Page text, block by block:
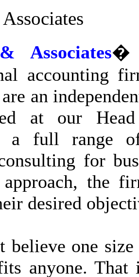
Associates�
accounting
an
at our
a full range
for
the
desired
believe one
anyone.